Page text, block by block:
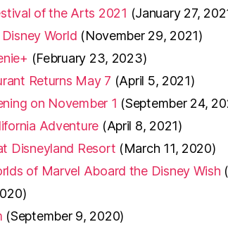
of the Arts 2021 (January 27,
World (November 29, 2021)
(February 23, 2023)
Returns May 7 (April 5, 2021)
on November 1 (September 24,
Adventure (April 8, 2021)
Disneyland Resort (March 11, 2020)
of Marvel Aboard the Disney Wish
(September 9, 2020)